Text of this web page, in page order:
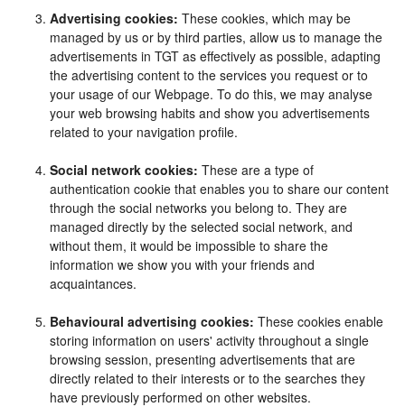
Advertising cookies: These cookies, which may be
managed by us or by third parties, allow us to manage the
advertisements in TGT as effectively as possible, adapting
the advertising content to the services you request or to
your usage of our Webpage. To do this, we may analyse
your web browsing habits and show you advertisements
related to your navigation profile.
Social network cookies: These are a type of
authentication cookie that enables you to share our content
through the social networks you belong to. They are
managed directly by the selected social network, and
without them, it would be impossible to share the
information we show you with your friends and
acquaintances.
Behavioural advertising cookies: These cookies enable
storing information on users' activity throughout a single
browsing session, presenting advertisements that are
directly related to their interests or to the searches they
have previously performed on other websites.